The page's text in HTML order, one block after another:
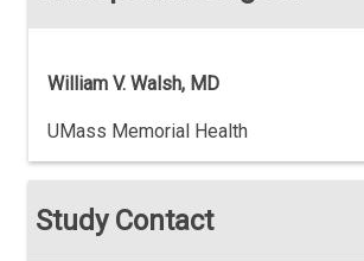
William V. Walsh, MD
UMass Memorial Health
Study Contact